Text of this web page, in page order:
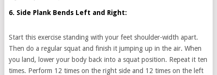
6. Side Plank Bends Left and Right:
Start this exercise standing with your feet shoulder-width apart.
Then do a regular squat and finish it jumping up in the air. When
you land, lower your body back into a squat position. Repeat it ten
times. Perform 12 times on the right side and 12 times on the left